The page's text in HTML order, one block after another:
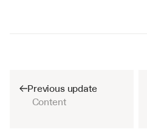
Previous update
Content